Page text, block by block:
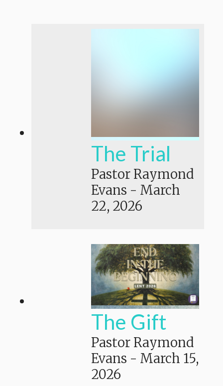
The Trial
Pastor Raymond
Evans - March
22, 2026
The Gift
Pastor Raymond
Evans - March 15,
2026